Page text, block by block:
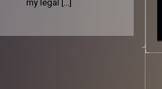
my legal […]